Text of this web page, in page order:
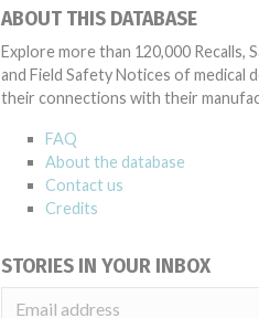
ABOUT THIS DATABASE
Explore more than 120,000 Recalls,
and Field Safety Notices of medical
their connections with their
FAQ
About the database
Contact us
Credits
STORIES IN YOUR INBOX